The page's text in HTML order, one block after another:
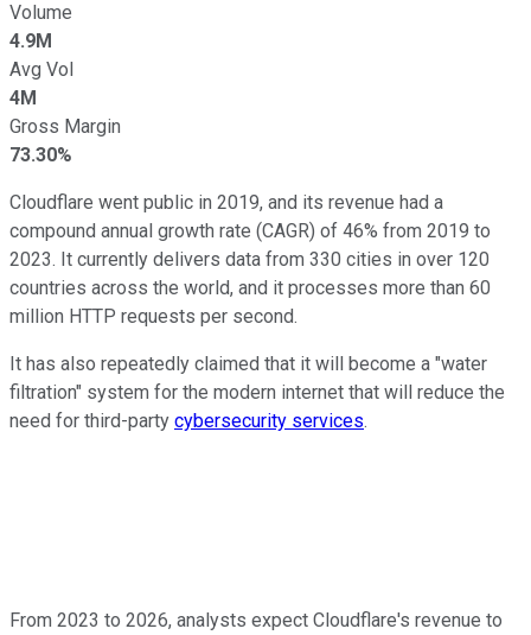
Volume
4.9M
Avg Vol
4M
Gross Margin
73.30%
Cloudflare went public in 2019, and its revenue had a
compound annual growth rate (CAGR) of 46% from 2019 to
2023. It currently delivers data from 330 cities in over 120
countries across the world, and it processes more than 60
million HTTP requests per second.
It has also repeatedly claimed that it will become a "water
filtration" system for the modern internet that will reduce the
need for third-party cybersecurity services.
From 2023 to 2026, analysts expect Cloudflare's revenue to